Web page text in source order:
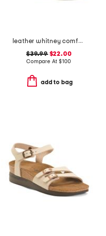
leather whitney comfort wedge sandals with antimicrobial lining
$39.99$22.00
Compare At $100
add to bag